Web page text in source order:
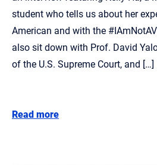
student who tells us about her
American and with the
also sit down with Prof. David
of the U.S. Supreme Court, and […]
Read more